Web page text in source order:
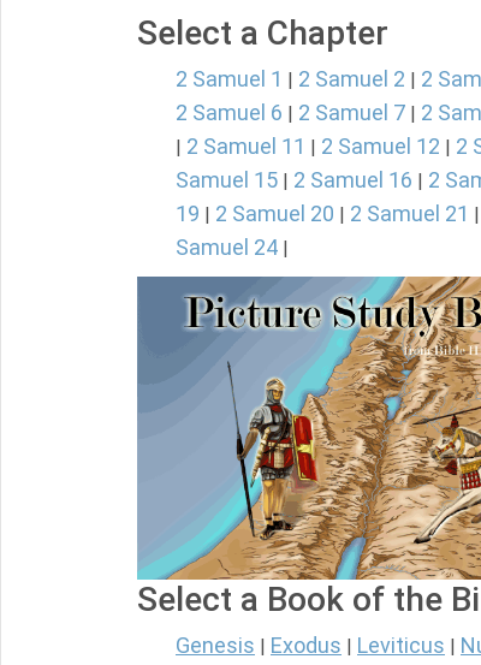
Select a Chapter
2 Samuel 1 | 2 Samuel 2 | 2
2 Samuel 6 | 2 Samuel 7 | 2
| 2 Samuel 11 | 2 Samuel 12 | 2
Samuel 15 | 2 Samuel 16 | 2
19 | 2 Samuel 20 | 2 Samuel 21 |
Samuel 24 |
Select a Book of the
Genesis Exodus Leviticus